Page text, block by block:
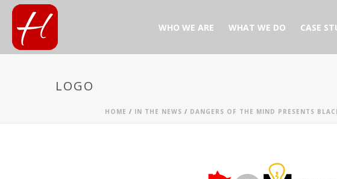
WHO WE ARE WHAT WE DO CASE
LOGO
HOME / IN THE NEWS / DANGERS OF THE MIND PRESENTS